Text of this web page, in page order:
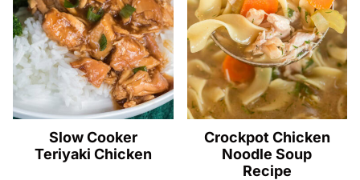
Slow Cooker
Teriyaki Chicken
Crockpot Chicken
Noodle Soup
Recipe